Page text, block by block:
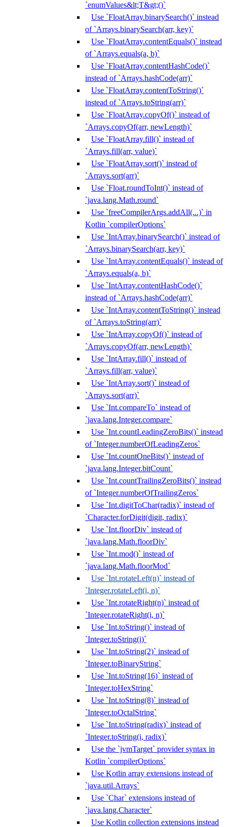
`enumValues&lt;T&gt;()`
Use `FloatArray.binarySearch()` instead
of `Arrays.binarySearch(arr, key)`
Use `FloatArray.contentEquals()` instead
of `Arrays.equals(a, b)`
Use `FloatArray.contentHashCode()`
instead of `Arrays.hashCode(arr)`
Use `FloatArray.contentToString()`
instead of `Arrays.toString(arr)`
Use `FloatArray.copyOf()` instead of
`Arrays.copyOf(arr, newLength)`
Use `FloatArray.fill()` instead of
`Arrays.fill(arr, value)`
Use `FloatArray.sort()` instead of
`Arrays.sort(arr)`
Use `Float.roundToInt()` instead of
`java.lang.Math.round`
Use `freeCompilerArgs.addAll(...)` in
Kotlin `compilerOptions`
Use `IntArray.binarySearch()` instead of
`Arrays.binarySearch(arr, key)`
Use `IntArray.contentEquals()` instead of
`Arrays.equals(a, b)`
Use `IntArray.contentHashCode()`
instead of `Arrays.hashCode(arr)`
Use `IntArray.contentToString()` instead
of `Arrays.toString(arr)`
Use `IntArray.copyOf()` instead of
`Arrays.copyOf(arr, newLength)`
Use `IntArray.fill()` instead of
`Arrays.fill(arr, value)`
Use `IntArray.sort()` instead of
`Arrays.sort(arr)`
Use `Int.compareTo` instead of
`java.lang.Integer.compare`
Use `Int.countLeadingZeroBits()` instead
of `Integer.numberOfLeadingZeros`
Use `Int.countOneBits()` instead of
`java.lang.Integer.bitCount`
Use `Int.countTrailingZeroBits()` instead
of `Integer.numberOfTrailingZeros`
Use `Int.digitToChar(radix)` instead of
`Character.forDigit(digit, radix)`
Use `Int.floorDiv` instead of
`java.lang.Math.floorDiv`
Use `Int.mod()` instead of
`java.lang.Math.floorMod`
Use `Int.rotateLeft(n)` instead of
`Integer.rotateLeft(i, n)`
Use `Int.rotateRight(n)` instead of
`Integer.rotateRight(i, n)`
Use `Int.toString()` instead of
`Integer.toString(i)`
Use `Int.toString(2)` instead of
`Integer.toBinaryString`
Use `Int.toString(16)` instead of
`Integer.toHexString`
Use `Int.toString(8)` instead of
`Integer.toOctalString`
Use `Int.toString(radix)` instead of
`Integer.toString(i, radix)`
Use the `jvmTarget` provider syntax in
Kotlin `compilerOptions`
Use Kotlin array extensions instead of
`java.util.Arrays`
Use `Char` extensions instead of
`java.lang.Character`
Use Kotlin collection extensions instead